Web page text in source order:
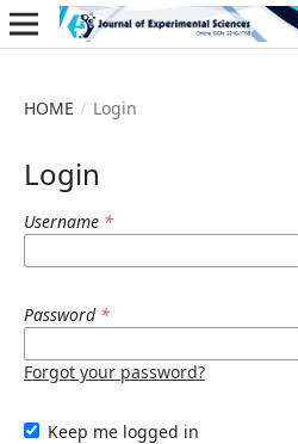
HOME / Login
Login
Username *
Password *
Forgot your password?
Keep me logged in